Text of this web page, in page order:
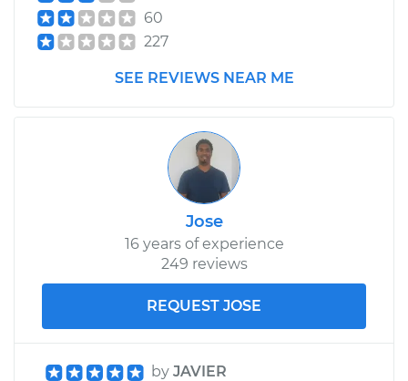
60
227
SEE REVIEWS NEAR ME
Jose
16 years of experience
249 reviews
REQUEST JOSE
by JAVIER